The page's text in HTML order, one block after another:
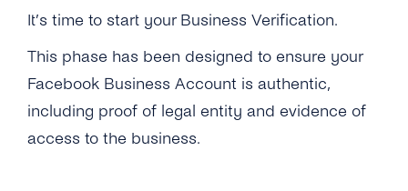
Architecture
Get Started
Message Templates
It’s time to start your Business Verification.
This phase has been designed to ensure your
Facebook Business Account is authentic,
including proof of legal entity and evidence of
access to the business.